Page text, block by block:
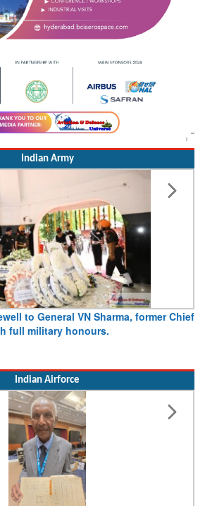
Indian Army
Fort to visitors on Independence Day,
Indian Airforce